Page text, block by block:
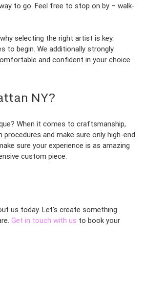
to go. Feel free to stop on by – walk-
selecting the right artist is key.
to begin. We additionally strongly
and confident in your choice
NY?
When it comes to craftsmanship,
and make sure only high-end
sure your experience is as amazing
custom piece.
us today. Let’s create something
Get in touch with us to book your